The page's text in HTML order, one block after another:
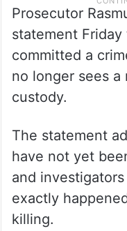
Prosecutor
statement
committed a
no longer sees
custody.
The statement
have not yet
and
exactly
killing.